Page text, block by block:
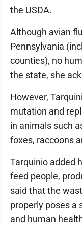
the USDA.
Although avian
Pennsylvania
counties), no
the state, she
However,
mutation and
in animals such
foxes, raccoons
Tarquinio added
feed people,
said that the
properly poses a
and human